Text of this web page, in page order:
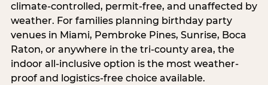
climate-controlled, permit-free, and unaffected by
weather. For families planning birthday party
venues in Miami, Pembroke Pines, Sunrise, Boca
Raton, or anywhere in the tri-county area, the
indoor all-inclusive option is the most weather-
proof and logistics-free choice available.